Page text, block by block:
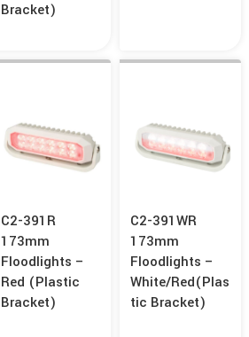
Bracket)
C2-391R
173mm
Floodlights –
Red (Plastic
Bracket)
C2-391WR
173mm
Floodlights –
White/Red(Plas
Tic Bracket)